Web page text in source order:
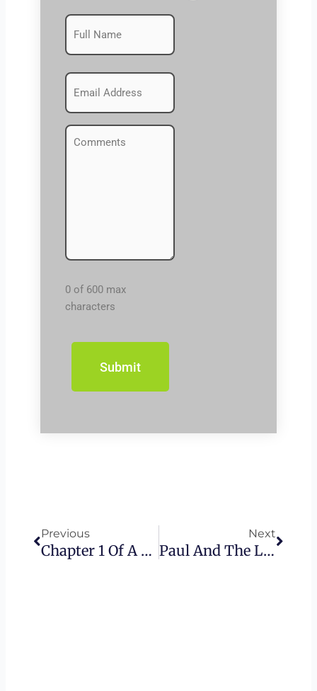
Name
(Required)
Emails
(Required)
Comments
(Required)
0 of 600 max
characters
Previous
Chapter 1 Of A New Beginning – The Torah Series
Next
Paul And The Law – The Torah Series